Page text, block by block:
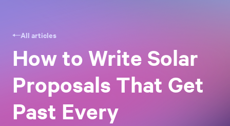
All articles
How to Write Solar
Proposals That Get
Past Every